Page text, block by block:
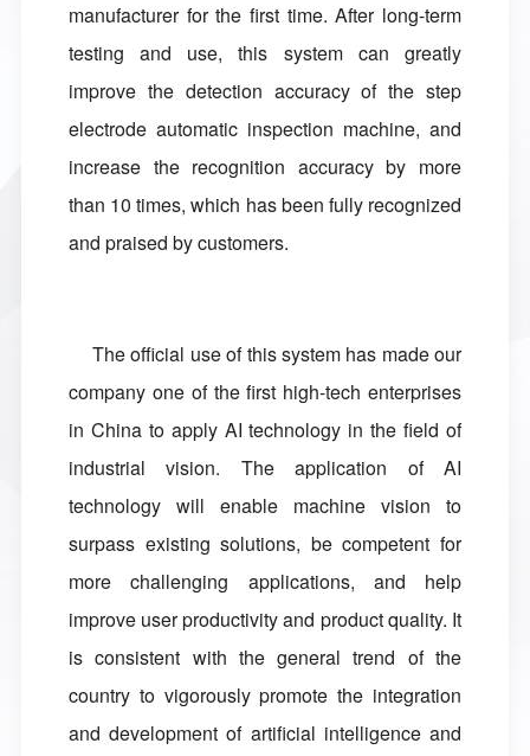
manufacturer for the first time. After long-term
testing and use, this system can greatly
improve the detection accuracy of the step
electrode automatic inspection machine, and
increase the recognition accuracy by more
than 10 times, which has been fully recognized
and praised by customers.
The official use of this system has made our
company one of the first high-tech enterprises
in China to apply AI technology in the field of
industrial vision. The application of AI
technology will enable machine vision to
surpass existing solutions, be competent for
more challenging applications, and help
improve user productivity and product quality. It
is consistent with the general trend of the
country to vigorously promote the integration
and development of artificial intelligence and